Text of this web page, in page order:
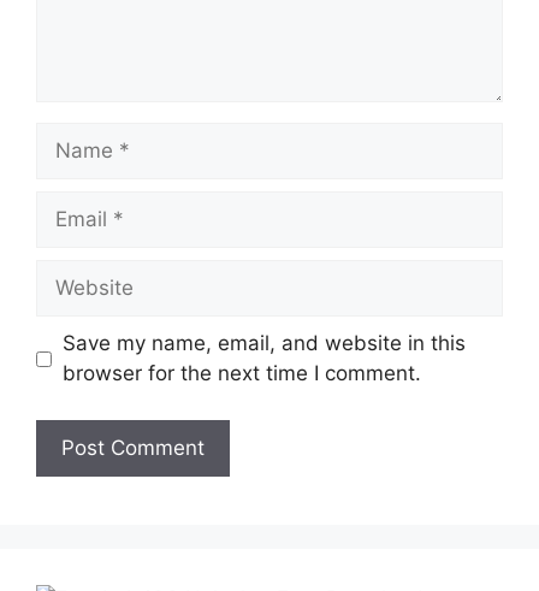
Name
Email
Website
Save my name, email, and website in this
browser for the next time I comment.